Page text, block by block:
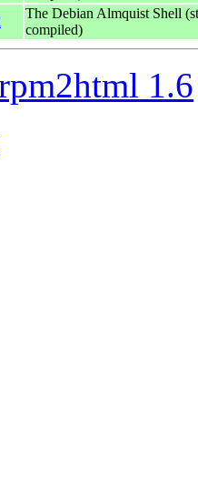
The Debian Almquist Shell
compiled)
1.6